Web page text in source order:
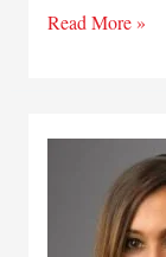
Indiana
leaders
Read More »